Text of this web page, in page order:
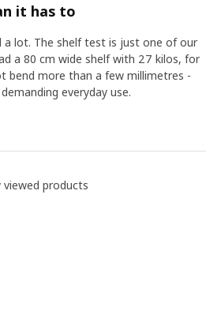
it has to
lot. The shelf test is just one of our
a 80 cm wide shelf with 27 kilos, for
bend more than a few millimetres -
everyday use.
viewed products